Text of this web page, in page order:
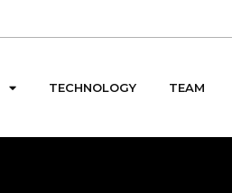
TECHNOLOGY TEAM